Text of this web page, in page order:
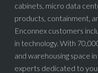
cabinets, micro data
products, containment,
Enconnex customers
in technology. With
and warehousing space
experts dedicated to